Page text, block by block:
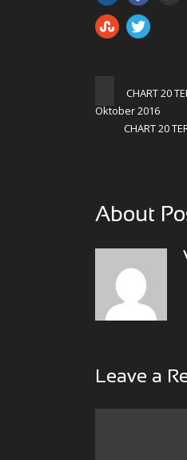
CHART 20
Oktober 2016
CHART 20
About
Leave a